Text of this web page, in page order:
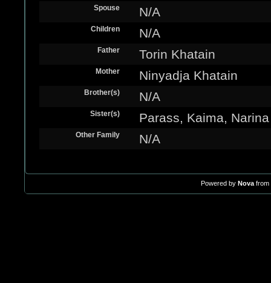
Spouse N/A
Children N/A
Father Torin Khatain
Mother Ninyadja Khatain
Brother(s) N/A
Sister(s) Parass, Kaima, Narina
Other Family N/A
Powered by Nova from